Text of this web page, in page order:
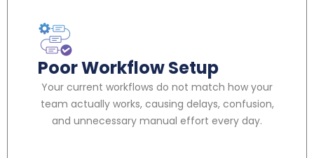
Poor Workflow Setup
Your current workflows do not match how your
team actually works, causing delays, confusion,
and unnecessary manual effort every day.